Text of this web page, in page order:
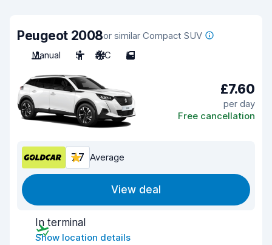
Peugeot 2008or similar Compact SUV
Manual
5 A/C 5
£7.60
per day
Free cancellation
7.7 Average
View deal
In terminal
Show location details